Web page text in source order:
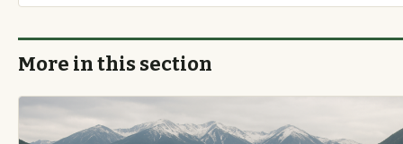
More in this section